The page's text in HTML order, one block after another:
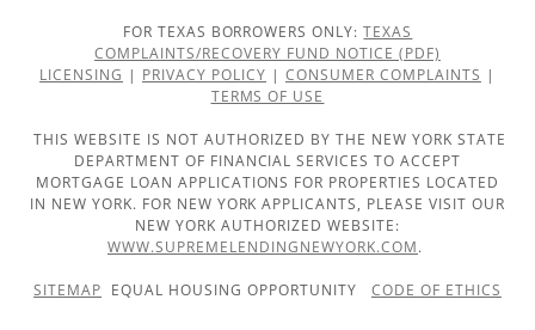
FOR TEXAS BORROWERS ONLY:TEXAS
COMPLAINTS/RECOVERY FUND NOTICE (PDF)
LICENSING | PRIVACY POLICY | CONSUMER COMPLAINTS |
TERMS OF USE
THIS WEBSITE IS NOT AUTHORIZED BY THE NEW YORK STATE
DEPARTMENT OF FINANCIAL SERVICES TO ACCEPT
MORTGAGE LOAN APPLICATIONS FOR PROPERTIES LOCATED
IN NEW YORK. FOR NEW YORK APPLICANTS, PLEASE VISIT OUR
NEW YORK AUTHORIZED WEBSITE:
WWW.SUPREMELENDINGNEWYORK.COM.
SITEMAP EQUAL HOUSING OPPORTUNITY CODE OF ETHICS